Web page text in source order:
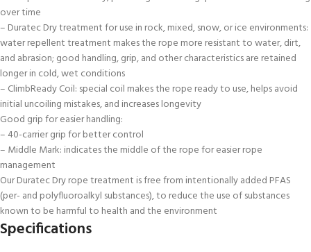
over time
– Duratec Dry treatment for use in rock, mixed, snow, or ice environments:
water repellent treatment makes the rope more resistant to water, dirt,
and abrasion; good handling, grip, and other characteristics are retained
longer in cold, wet conditions
– ClimbReady Coil: special coil makes the rope ready to use, helps avoid
initial uncoiling mistakes, and increases longevity
Good grip for easier handling:
– 40-carrier grip for better control
– Middle Mark: indicates the middle of the rope for easier rope
management
Our Duratec Dry rope treatment is free from intentionally added PFAS
(per- and polyfluoroalkyl substances), to reduce the use of substances
known to be harmful to health and the environment
Specifications